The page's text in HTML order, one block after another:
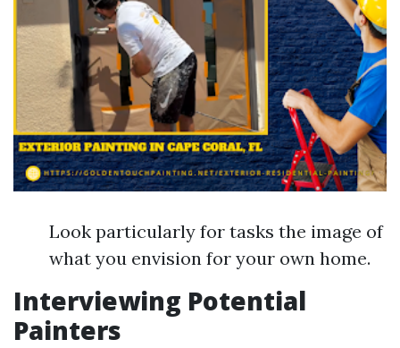
Look particularly for tasks the image of
what you envision for your own home.
Interviewing Potential
Painters